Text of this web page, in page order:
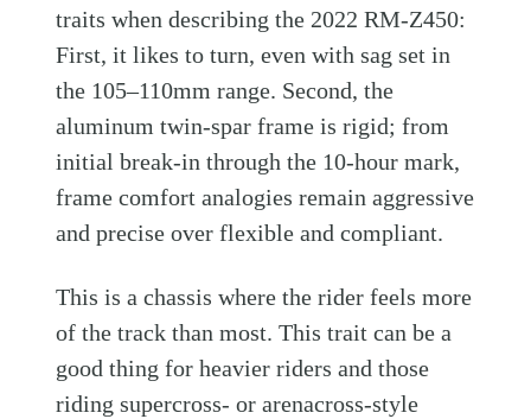
traits when describing the 2022 RM-Z450:
First, it likes to turn, even with sag set in
the 105–110mm range. Second, the
aluminum twin-spar frame is rigid; from
initial break-in through the 10-hour mark,
frame comfort analogies remain aggressive
and precise over flexible and compliant.
This is a chassis where the rider feels more
of the track than most. This trait can be a
good thing for heavier riders and those
riding supercross- or arenacross-style